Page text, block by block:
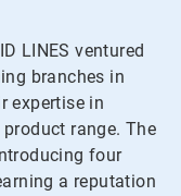
LINES ventured
branches in
expertise in
product range. The
four
a reputation